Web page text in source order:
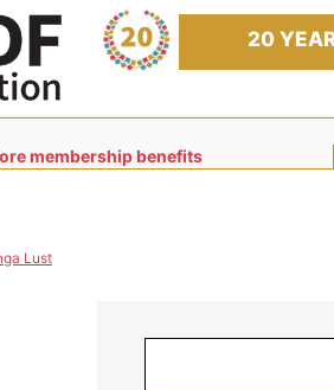
20
membership benefits
Lust